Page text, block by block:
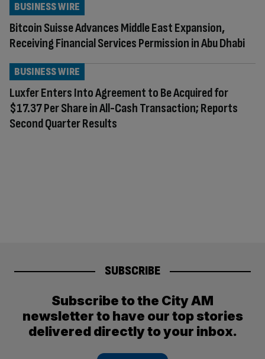
Bitcoin Suisse Advances Middle East Expansion,
Receiving Financial Services Permission in Abu Dhabi
BUSINESS WIRE
Luxfer Enters Into Agreement to Be Acquired for
$17.37 Per Share in All-Cash Transaction; Reports
Second Quarter Results
BUSINESS WIRE
SUBSCRIBE
Subscribe to the City AM
newsletter to have our top stories
delivered directly to your inbox.